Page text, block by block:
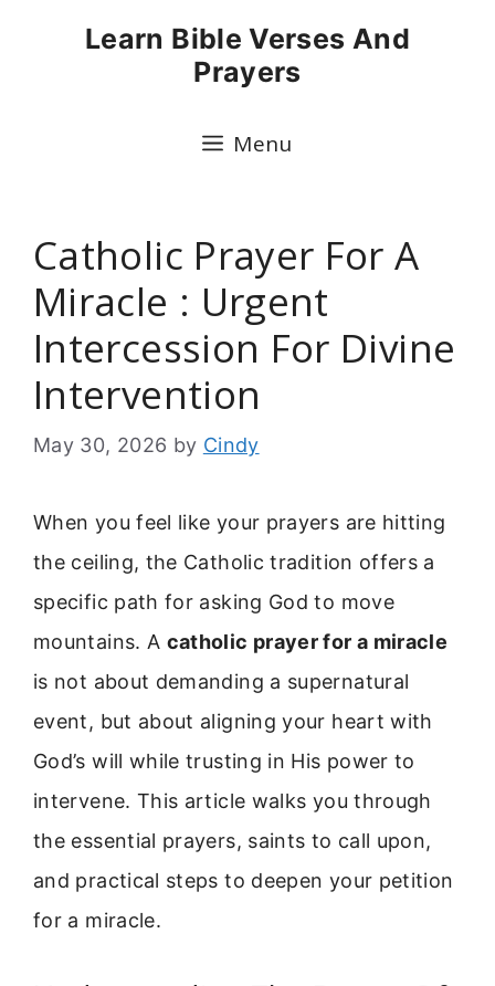
Learn Bible Verses And
Prayers
Menu
Catholic Prayer For A
Miracle : Urgent
Intercession For Divine
Intervention
May 30, 2026 by Cindy
When you feel like your prayers are hitting
the ceiling, the Catholic tradition offers a
specific path for asking God to move
mountains. A catholic prayer for a miracle
is not about demanding a supernatural
event, but about aligning your heart with
God’s will while trusting in His power to
intervene. This article walks you through
the essential prayers, saints to call upon,
and practical steps to deepen your petition
for a miracle.